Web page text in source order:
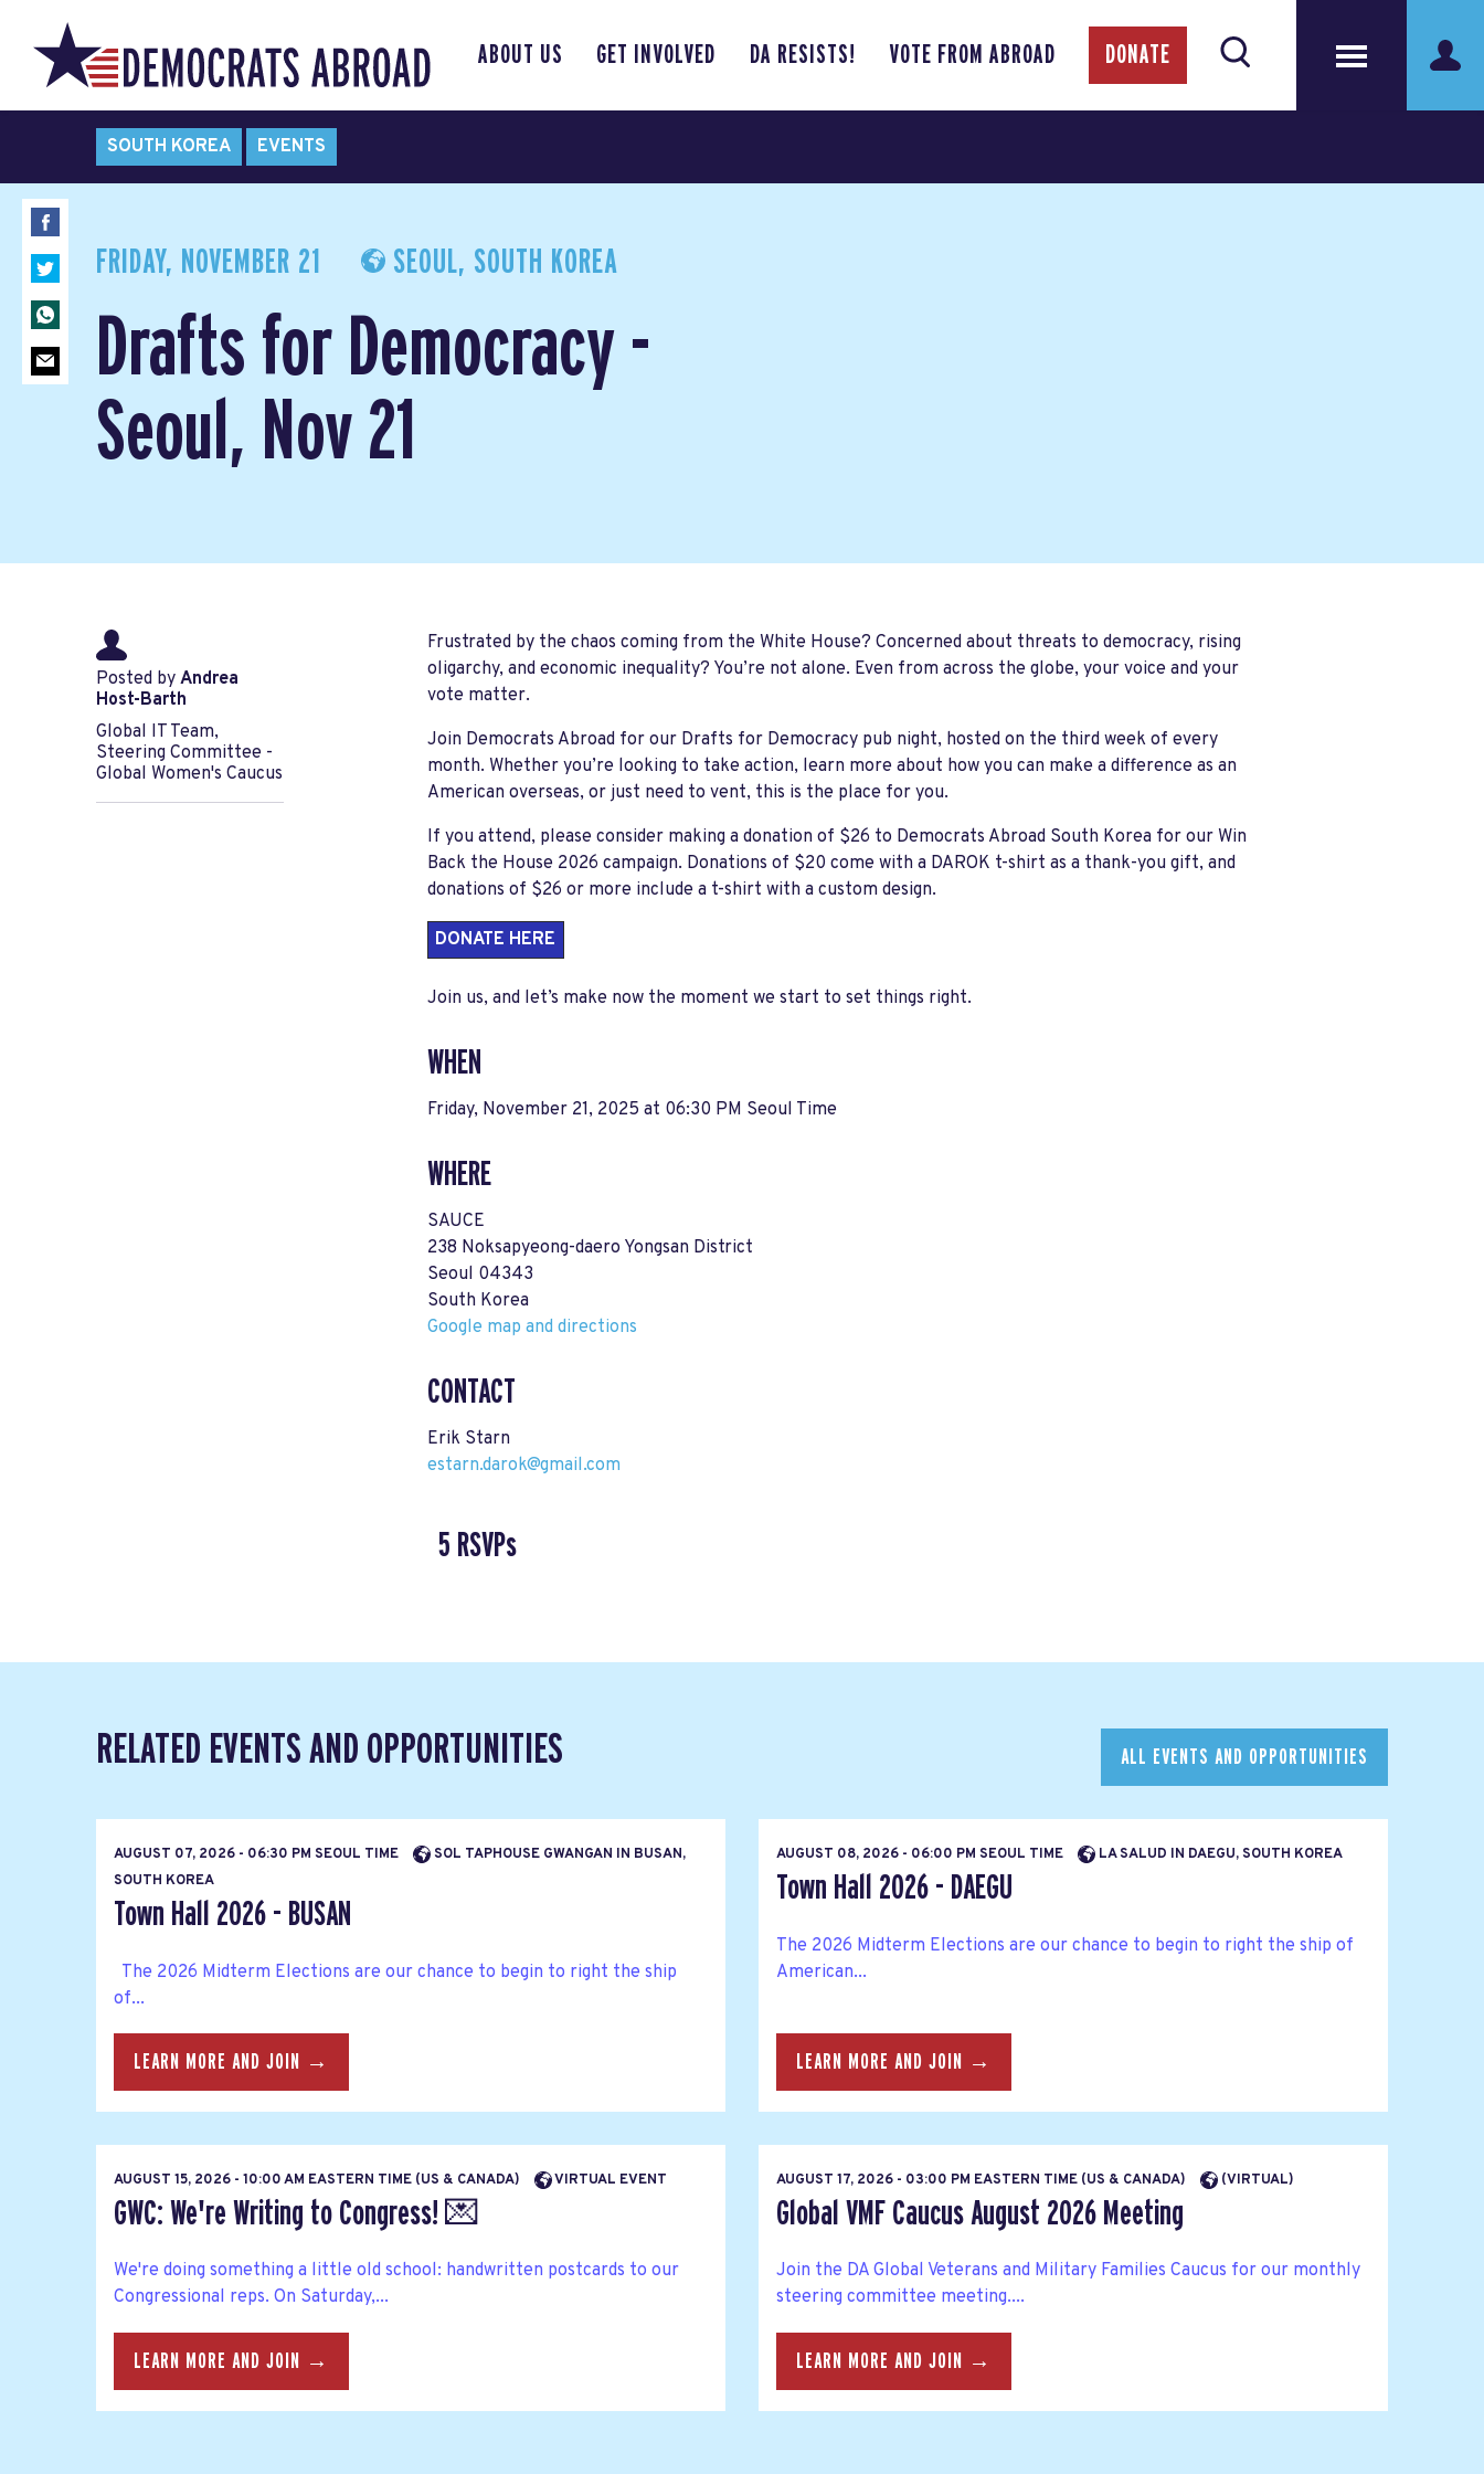
ABOUT US GET INVOLVED DA RESISTS! VOTE FROM ABROAD DONATE
SOUTH KOREA EVENTS
FRIDAY, NOVEMBER 21 SEOUL, SOUTH KOREA
Drafts for Democracy -
Seoul, Nov 21
Posted by Andrea
Host-Barth
Global IT Team,
Steering Committee -
Global Women's Caucus
Frustrated by the chaos coming from the White House? Concerned about threats to democracy, rising
oligarchy, and economic inequality? You’re not alone. Even from across the globe, your voice and your
vote matter.
Join Democrats Abroad for our Drafts for Democracypub night, hosted on the third week of every
month. Whether you’re looking to take action, learn more about how you can make a difference as an
American overseas, or just need to vent, this is the place for you.
If you attend, please consider making a donation of $26 to Democrats Abroad South Korea for our Win
Back the House 2026 campaign. Donations of $20 come with a DAROK t-shirt as a thank-you gift, and
donations of $26 or more include a t-shirt with a custom design.
DONATE HERE
Join us, and let’s make now the moment we start to set things right.
WHEN
Friday, November 21, 2025 at 06:30 PM Seoul Time
WHERE
SAUCE
238 Noksapyeong-daero Yongsan District
Seoul 04343
South Korea
Google map and directions
CONTACT
Erik Starn
estarn.darok@gmail.com
5 RSVPs
RELATED EVENTS AND OPPORTUNITIES ALL EVENTS AND OPPORTUNITIES
AUGUST 07, 2026 - 06:30 PM SEOUL TIME
SOL TAPHOUSE GWANGAN IN BUSAN,
SOUTH KOREA
Town Hall 2026 - BUSAN
The 2026 Midterm Elections are our chance to begin to right the ship
of...
LEARN MORE AND JOIN →
AUGUST 08, 2026 - 06:00 PM SEOUL TIME LA SALUD IN DAEGU, SOUTH KOREA
Town Hall 2026 - DAEGU
The 2026 Midterm Elections are our chance to begin to right the ship of
American...
LEARN MORE AND JOIN →
AUGUST 15, 2026 - 10:00 AM EASTERN TIME (US & CANADA) VIRTUAL EVENT
GWC: We're Writing to Congress! 💌
We're doing something a little old school: handwritten postcards to our
Congressional reps. On Saturday,...
LEARN MORE AND JOIN →
AUGUST 17, 2026 - 03:00 PM EASTERN TIME (US & CANADA) (VIRTUAL)
Global VMF Caucus August 2026 Meeting
Join the DA Global Veterans and Military Families Caucus for our monthly
steering committee meeting....
LEARN MORE AND JOIN →